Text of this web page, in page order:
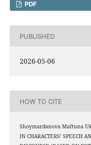
PDF
PUBLISHED
2026-05-06
HOW TO CITE
Shoymardanova Maftuna
IN CHARACTERS’ SPEECH